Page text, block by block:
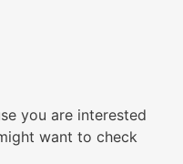
you are interested
want to check